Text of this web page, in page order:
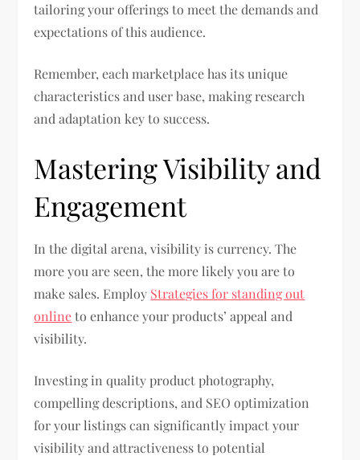
tailoring your offerings to meet the demands and
expectations of this audience.
Remember, each marketplace has its unique
characteristics and user base, making research
and adaptation key to success.
Mastering Visibility and
Engagement
In the digital arena, visibility is currency. The
more you are seen, the more likely you are to
make sales. Employ Strategies for standing out
onlineto enhance your products’ appeal and
visibility.
Investing in quality product photography,
compelling descriptions, and SEO optimization
for your listings can significantly impact your
visibility and attractiveness to potential